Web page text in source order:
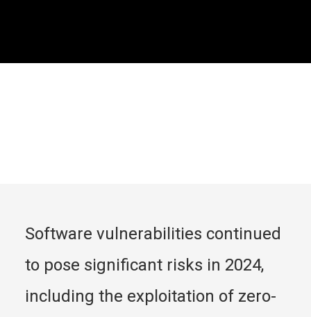
Software vulnerabilities continued
to pose significant risks in 2024,
including the exploitation of zero-